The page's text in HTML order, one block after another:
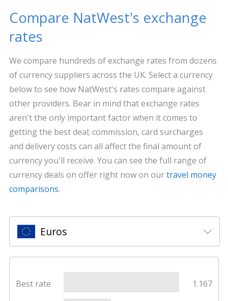
Compare NatWest's exchange
rates
We compare hundreds of exchange rates from dozens
of currency suppliers across the UK. Select a currency
below to see how NatWest's rates compare against
other providers. Bear in mind that exchange rates
aren't the only important factor when it comes to
getting the best deal; commission, card surcharges
and delivery costs can all affect the final amount of
currency you'll receive. You can see the full range of
currency deals on offer right now on ourtravel money
comparisons.
Euros
Best rate
1.167